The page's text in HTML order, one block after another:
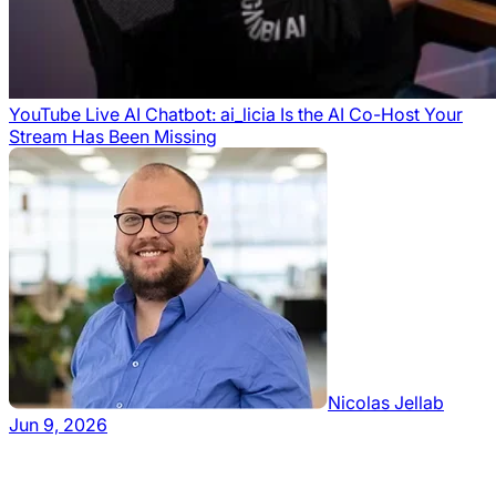
YouTube Live AI Chatbot: ai_licia Is the AI Co-Host Your
Stream Has Been Missing
Nicolas Jellab
Jun 9, 2026